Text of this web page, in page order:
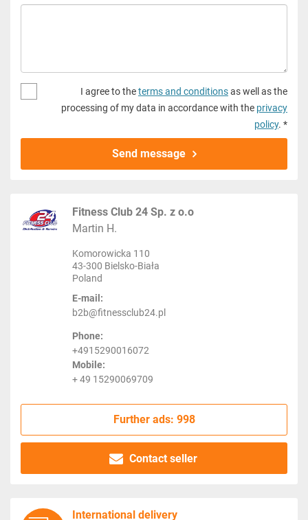
I agree to theterms and conditionsas well as the
processing of my data in accordance with the privacy
policy. *
Send message
Fitness Club 24 Sp. z o.o
Martin H.
Komorowicka 110
43-300 Bielsko-Biała
Poland
E-mail:
b2b@fitnessclub24.pl
Phone:
+4915290016072
Mobile:
+ 49 15290069709
Further ads: 998
Contact seller
International delivery